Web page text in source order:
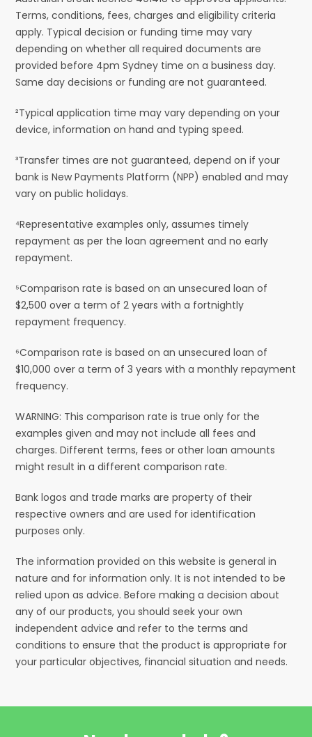
Terms, conditions, fees, charges and eligibility criteria
apply. Typical decision or funding time may vary
depending on whether all required documents are
provided before 4pm Sydney time on a business day.
Same day decisions or funding are not guaranteed.
²Typical application time may vary depending on your
device, information on hand and typing speed.
³Transfer times are not guaranteed, depend on if your
bank is New Payments Platform (NPP) enabled and may
vary on public holidays.
⁴Representative examples only, assumes timely
repayment as per the loan agreement and no early
repayment.
⁵Comparison rate is based on an unsecured loan of
$2,500 over a term of 2 years with a fortnightly
repayment frequency.
⁶Comparison rate is based on an unsecured loan of
$10,000 over a term of 3 years with a monthly repayment
frequency.
WARNING: This comparison rate is true only for the
examples given and may not include all fees and
charges. Different terms, fees or other loan amounts
might result in a different comparison rate.
Bank logos and trade marks are property of their
respective owners and are used for identification
purposes only.
The information provided on this website is general in
nature and for information only. It is not intended to be
relied upon as advice. Before making a decision about
any of our products, you should seek your own
independent advice and refer to the terms and
conditions to ensure that the product is appropriate for
your particular objectives, financial situation and needs.